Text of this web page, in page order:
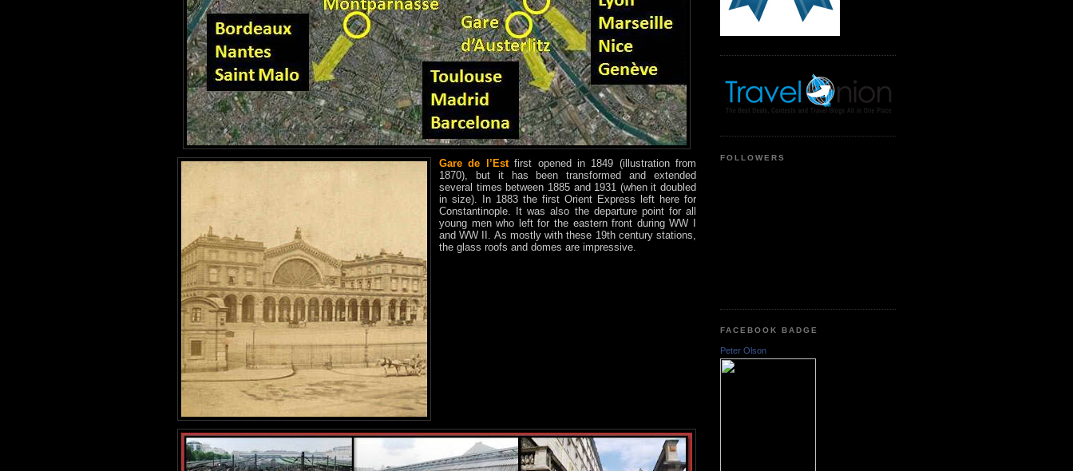
Gare de l’Estfirst opened in 1849 (illustration from
1870), but it has been transformed and extended
several times between 1885 and 1931 (when it doubled
in size). In 1883 the first Orient Express left here for
Constantinople. It was also the departure point for all
young men who left for the eastern front during WW I
and WW II. As mostly with these 19th century stations,
the glass roofs and domes are impressive.
FOLLOWERS
FACEBOOK BADGE
Peter Olson